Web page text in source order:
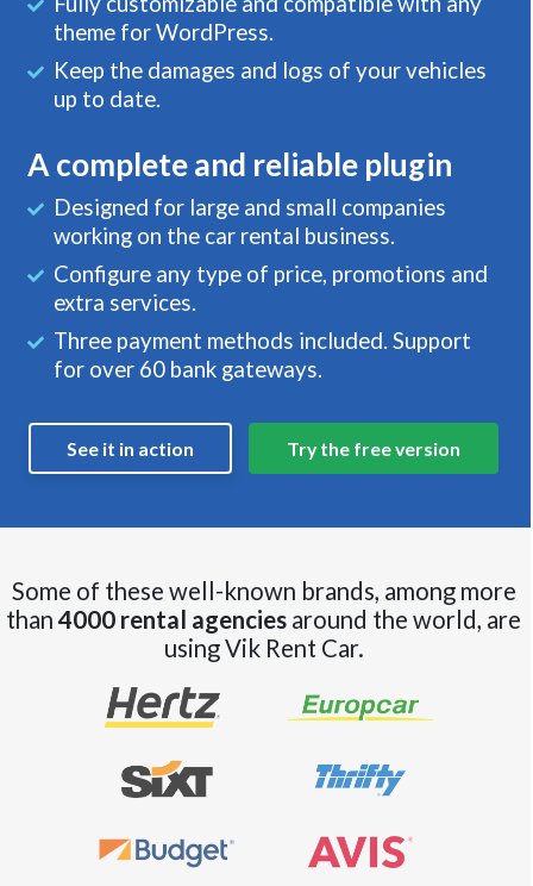
theme for WordPress.
Keep the damages and logs of your vehicles
up to date.
A complete and reliable plugin
Designed for large and small companies
working on the car rental business.
Configure any type of price, promotions and
extra services.
Three payment methods included. Support
for over 60 bank gateways.
See it in action Try the free version
Some of these well-known brands, among more
than4000 rental agencies around the world, are
using Vik Rent Car.